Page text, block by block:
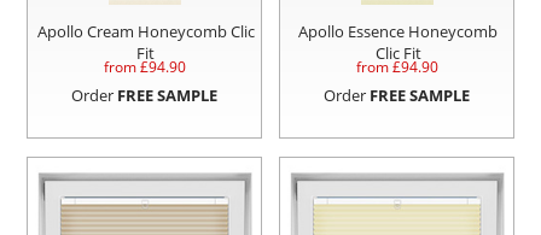
Apollo Cream Honeycomb Clic
Fit
from £94.90
Order FREE SAMPLE
Apollo Essence Honeycomb
Clic Fit
from £94.90
Order FREE SAMPLE